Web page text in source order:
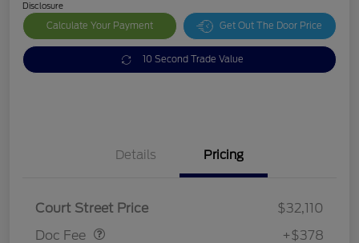
Disclosure
Calculate Your Payment Get Out The Door Price
10 Second Trade Value
Details Pricing
Court Street Price
$32,110
Doc Fee
Doc Fee $378
+$378